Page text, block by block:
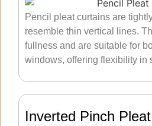
Pencil pleat curtains are
resemble thin vertical lines.
fullness and are suitable for
windows, offering flexibility in
Inverted Pinch